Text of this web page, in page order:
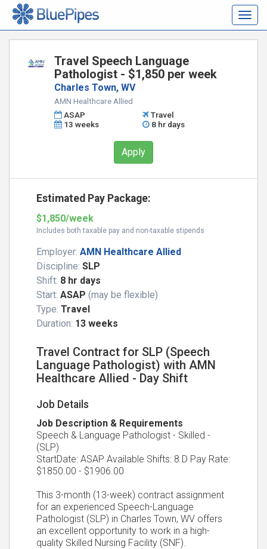
Travel Speech Language
Pathologist - $1,850 per week
Charles Town, WV
AMN Healthcare Allied
ASAP
Travel
13 weeks
8 hr days
Apply
Estimated Pay Package:
$1,850/week
Includes both taxable pay and non-taxable stipends
Employer: AMN Healthcare Allied
Discipline: SLP
Shift: 8 hr days
Start: ASAP (may be flexible)
Type: Travel
Duration: 13 weeks
Travel Contract for SLP (Speech
Language Pathologist) with AMN
Healthcare Allied - Day Shift
Job Details
Job Description & Requirements
Speech & Language Pathologist - Skilled -
(SLP)
StartDate: ASAP Available Shifts: 8 D Pay Rate:
$1850.00 - $1906.00
This 3-month (13-week) contract assignment
for an experienced Speech-Language
Pathologist (SLP) in Charles Town, WV offers
an excellent opportunity to work in a high-
quality Skilled Nursing Facility (SNF).